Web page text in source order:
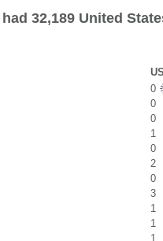
32,189 United
0
0
0
1
0
2
0
3
1
1
1